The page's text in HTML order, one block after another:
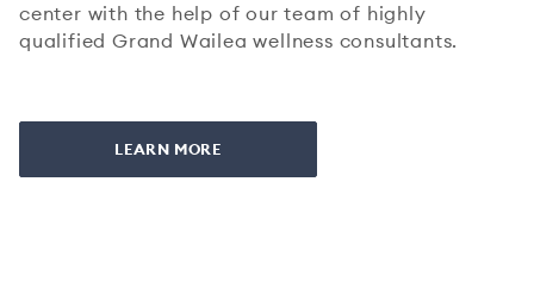
center with the help of our team of highly
qualified Grand Wailea wellness consultants.
LEARN MORE